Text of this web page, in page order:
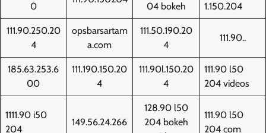
0
04 bokeh
1.150.204
111.90.250.20
4
opsbarsartam
a.com
111.50.190.20
4
111.90..
185.63.253.6
00
111.190.150.20
4
111.90l.150.20
4
111.90 l50
204 videos
1111.90 i50
204
149.56.24.266
128.90 l50
204 bokeh
111.90 l50
204 com